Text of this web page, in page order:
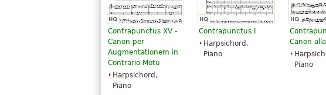
Contrapunctus XV -
Canon per
Augmentationem in
Contrario Motu
Harpsichord,
Piano
Contrapunctus I
Harpsichord,
Piano
Canon
Piano